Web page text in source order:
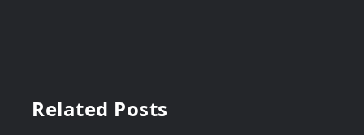
Related Posts